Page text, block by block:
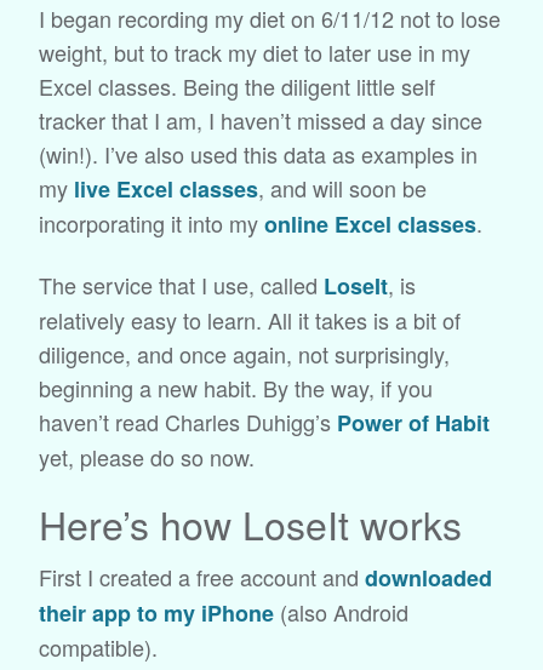
I began recording my diet on 6/11/12 not to lose
weight, but to track my diet to later use in my
Excel classes. Being the diligent little self
tracker that I am, I haven’t missed a day since
(win!). I’ve also used this data as examples in
my live Excel classes, and will soon be
incorporating it into myonline Excel classes.
The service that I use, called LoseIt, is
relatively easy to learn. All it takes is a bit of
diligence, and once again, not surprisingly,
beginning a new habit. By the way, if you
haven’t read Charles Duhigg’s Power of Habit
yet, please do so now.
Here’s how LoseIt works
First I created a free account and downloaded
their app to my iPhone (also Android
compatible).